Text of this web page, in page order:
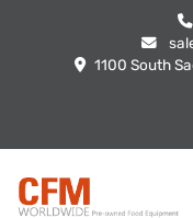
1100 South